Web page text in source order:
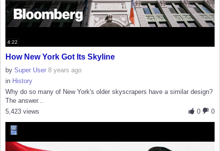
4:22
How New York Got Its Skyline
by Super User 8 years ago
in History
Why do so many of New York's older skyscrapers have a similar design?
The answer...
0
0
5,423 views